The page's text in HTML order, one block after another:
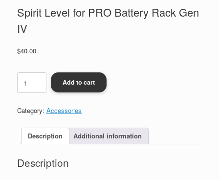
Spirit Level for PRO Battery Rack Gen
IV
$40.00
Battery
Rack
quantity
Add to cart
Category: Accessories
Description Additional information
Description